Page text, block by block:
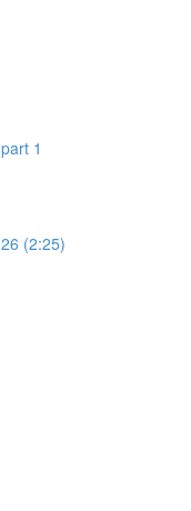
1
(2:25)